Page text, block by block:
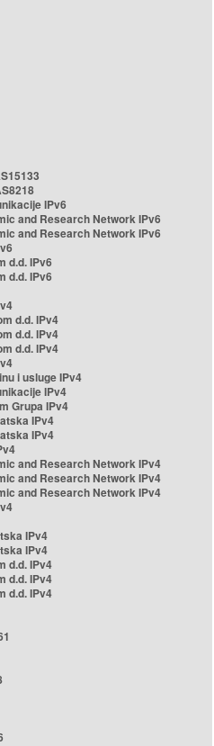
IPv6
and Research Network IPv6
and Research Network IPv6
d.d. IPv6
d.d. IPv6
d.d. IPv4
d.d. IPv4
d.d. IPv4
i usluge IPv4
IPv4
Grupa IPv4
IPv4
IPv4
and Research Network IPv4
and Research Network IPv4
and Research Network IPv4
IPv4
IPv4
d.d. IPv4
d.d. IPv4
d.d. IPv4